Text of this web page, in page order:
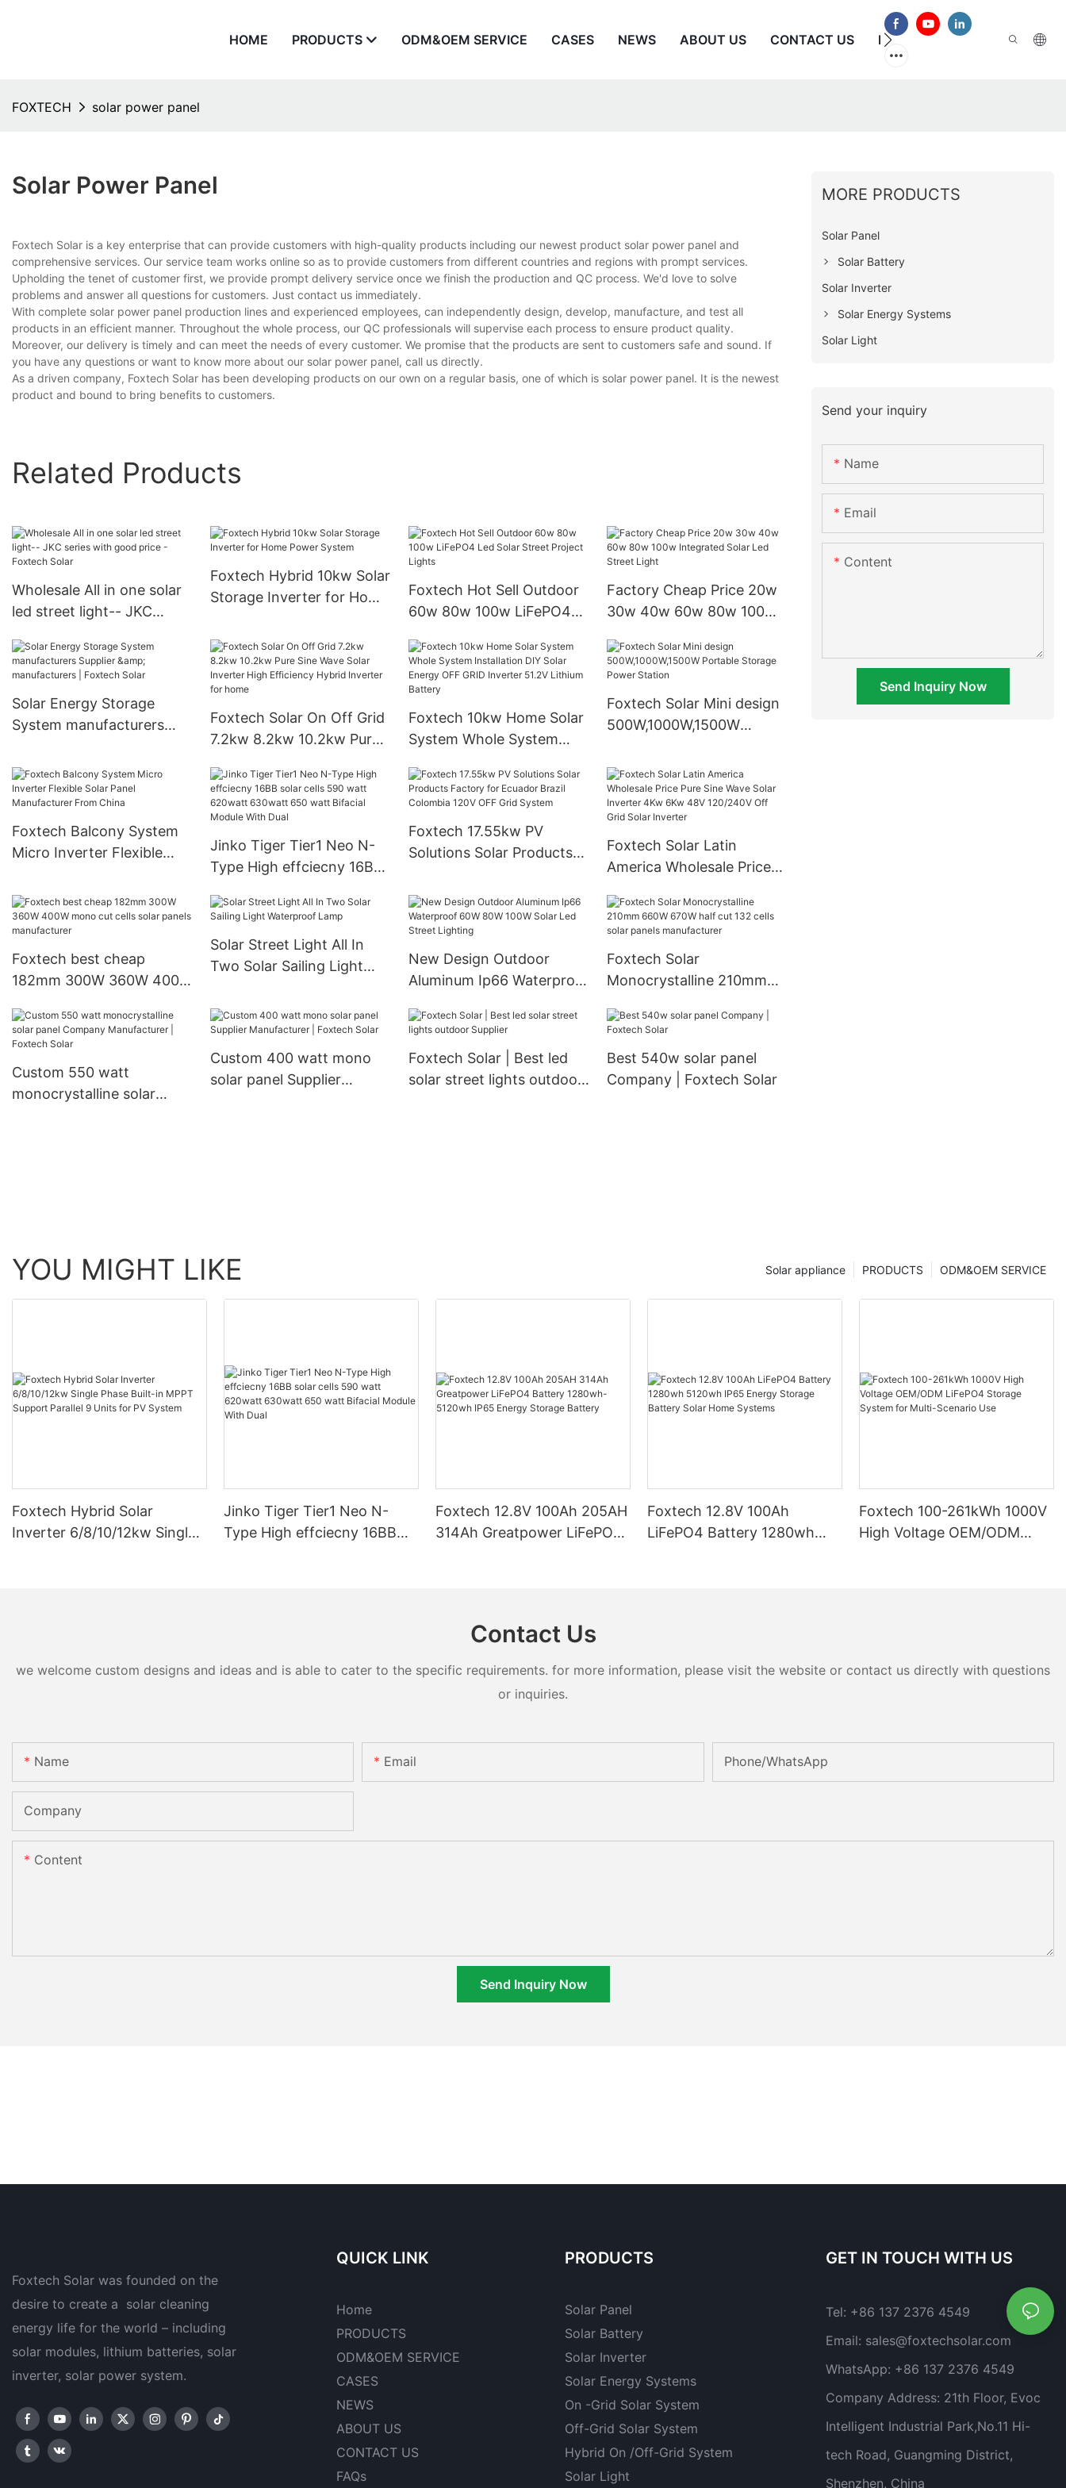
HOME PRODUCTS ODM&OEM SERVICE CASES NEWS ABOUT US CONTACT US FAQS
FOXTECH solar power panel
Solar Power Panel
Foxtech Solar is a key enterprise that can provide customers with high-quality products including our newest product solar power panel and
comprehensive services. Our service team works online so as to provide customers from different countries and regions with prompt services.
Upholding the tenet of customer first, we provide prompt delivery service once we finish the production and QC process. We'd love to solve
problems and answer all questions for customers. Just contact us immediately.
With complete solar power panel production lines and experienced employees, can independently design, develop, manufacture, and test all
products in an efficient manner. Throughout the whole process, our QC professionals will supervise each process to ensure product quality.
Moreover, our delivery is timely and can meet the needs of every customer. We promise that the products are sent to customers safe and sound. If
you have any questions or want to know more about our solar power panel, call us directly.
As a driven company, Foxtech Solar has been developing products on our own on a regular basis, one of which is solar power panel. It is the newest
product and bound to bring benefits to customers.
Related Products
Wholesale All in one solar
led street light-- JKC
Foxtech Solar
Foxtech Hybrid 10kw Solar
Storage Inverter for Home
Foxtech Hot Sell Outdoor
60w 80w 100w LiFePO4
Lights
Factory Cheap Price 20w
30w 40w 60w 80w 100w
Street Light
Solar Energy Storage
System manufacturers
Foxtech Solar
Foxtech Solar On Off Grid
7.2kw 8.2kw 10.2kw Pure
High Efficiency Hybrid
Inverter for home
Foxtech 10kw Home Solar
System Whole System
Energy OFF GRID Inverter
51.2V Lithium Battery
Foxtech Solar Mini design
500W,1000W,1500W
Station
Foxtech Balcony System
Micro Inverter Flexible
From China
Jinko Tiger Tier1 Neo N-
Type High effciecny 16BB
620watt 630watt 650
Dual
Foxtech 17.55kw PV
Solutions Solar Products
Colombia 120V OFF Grid
System
Foxtech Solar Latin
America Wholesale Price
Inverter 4Kw 6Kw 48V
120/240V Off Grid Solar
Inverter
Foxtech best cheap
182mm 300W 360W 400W
panels manufacturer
Solar Street Light All In
Two Solar Sailing Light
New Design Outdoor
Aluminum Ip66 Waterproof
Street Lighting
Foxtech Solar
Monocrystalline 210mm
cells solar panels
Custom 550 watt
monocrystalline solar
Custom 400 watt mono
solar panel Supplier
Foxtech Solar | Best led
solar street lights outdoor
Best 540w solar panel
Company | Foxtech Solar
MORE PRODUCTS
Solar Panel
Solar Battery
Solar Inverter
Solar Energy Systems
Solar Light
Send your inquiry
Name
Email
Content
Send Inquiry Now
YOU MIGHT LIKE ODM&OEM SERVICE
PRODUCTS
Solar appliance
Foxtech Hybrid Solar
Inverter 6/8/10/12kw Single
Jinko Tiger Tier1 Neo N-
Type High effciecny 16BB
Foxtech 12.8V 100Ah 205AH
314Ah Greatpower LiFePO4
Foxtech 12.8V 100Ah
LiFePO4 Battery 1280wh
Foxtech 100-261kWh 1000V
High Voltage OEM/ODM
Contact Us
we welcome custom designs and ideas and is able to cater to the specific requirements. for more information, please visit the website or contact us directly with questions
or inquiries.
Name Email Phone/whatsApp
Company
Content
Send Inquiry Now
Foxtech Solar was founded on the
desire to create a solar cleaning
energy life for the world – including
solar modules, lithium batteries, solar
inverter, solar power system.
QUICK LINK
Home
PRODUCTS
ODM&OEM SERVICE
CASES
NEWS
ABOUT US
CONTACT US
FAQs
PRODUCTS
Solar Panel
Solar Battery
Solar Inverter
Solar Energy Systems
On -Grid Solar System
Off-Grid Solar System
Hybrid On /Off-Grid System
Solar Light
GET IN TOUCH WITH US
Tel: +86 137 2376 4549
Email: sales@foxtechsolar.com
WhatsApp: +86 137 2376 4549
Company Address: 21th Floor, Evoc
Intelligent Industrial Park,No.11 Hi-
tech Road, Guangming District,
Shenzhen, China